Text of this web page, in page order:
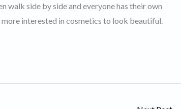
walk side by side and everyone has their own
interested in cosmetics to look beautiful.